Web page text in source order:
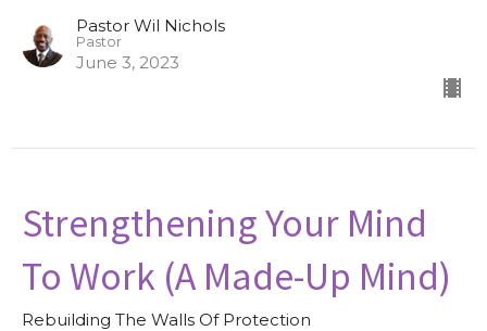
Pastor Wil Nichols
Pastor
June 3, 2023
Strengthening Your Mind
To Work (A Made-Up Mind)
Rebuilding The Walls Of Protection